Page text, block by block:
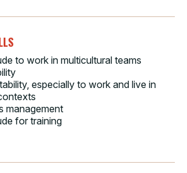
to work in multicultural teams
especially to work and live in
management
for training